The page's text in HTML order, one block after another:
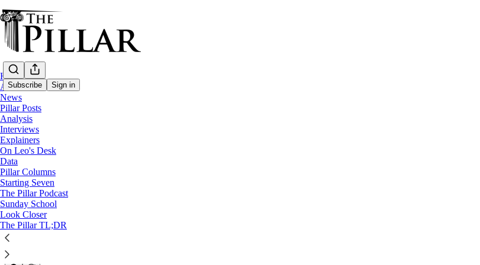
Subscribe Sign in
Home
About
News
Pillar Posts
Analysis
Interviews
Explainers
On Leo's Desk
Data
Pillar Columns
Starting Seven
The Pillar Podcast
Sunday School
Look Closer
The Pillar TL;DR
News
—
USCCB
—
Sacred Heart
Pierre to bishops: Let devotion to Sacred…
Michelle La Rosa
Nov 12, 2024